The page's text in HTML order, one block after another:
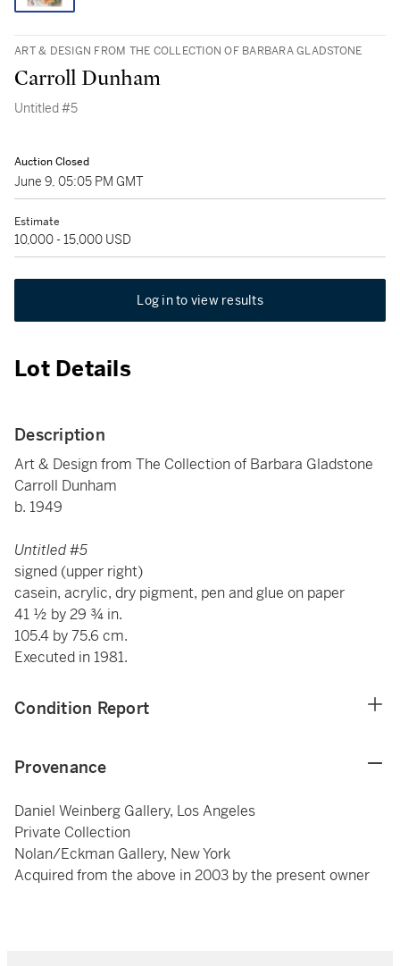
ART & DESIGN FROM THE COLLECTION OF BARBARA GLADSTONE
Carroll Dunham
Untitled #5
Auction Closed
June 9, 05:05 PM GMT
Estimate
10,000 - 15,000 USD
Log in to view results
Lot Details
Description
Art & Design from The Collection of Barbara Gladstone
Carroll Dunham
b. 1949
Untitled #5
signed (upper right)
casein, acrylic, dry pigment, pen and glue on paper
41 ½ by 29 ¾ in.
105.4 by 75.6 cm.
Executed in 1981.
Condition Report
Provenance
Daniel Weinberg Gallery, Los Angeles
Private Collection
Nolan/Eckman Gallery, New York
Acquired from the above in 2003 by the present owner